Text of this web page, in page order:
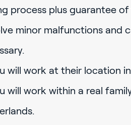
process plus guarantee
minor malfunctions and
will work at their location
will work within a real